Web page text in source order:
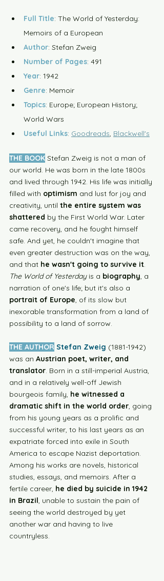
Full Title: The World of Yesterday:
Memoirs of a European
Author: Stefan Zweig
Number of Pages: 491
Year: 1942
Genre: Memoir
Topics: Europe; European History;
World Wars
Useful Links: Goodreads, Blackwell's
THE BOOK Stefan Zweig is not a man of
our world. He was born in the late 1800s
and lived through 1942. His life was initially
filled with optimism and lust for joy and
creativity, until the entire system was
shattered by the First World War. Later
came recovery, and he fought himself
safe. And yet, he couldn't imagine that
even greater destruction was on the way,
and that he wasn't going to survive it.
The World of Yesterday is a biography, a
narration of one's life; but it's also a
portrait of Europe, of its slow but
inexorable transformation from a land of
possibility to a land of sorrow.
THE AUTHOR Stefan Zweig (1881-1942)
was an Austrian poet, writer, and
translator. Born in a still-imperial Austria,
and in a relatively well-off Jewish
bourgeois family, he witnessed a
dramatic shift in the world order, going
from his young years as a prolific and
successful writer, to his last years as an
expatriate forced into exile in South
America to escape Nazist deportation.
Among his works are novels, historical
studies, essays, and memoirs. After a
fertile career, he died by suicide in 1942
in Brazil, unable to sustain the pain of
seeing the world destroyed by yet
another war and having to live
countryless.